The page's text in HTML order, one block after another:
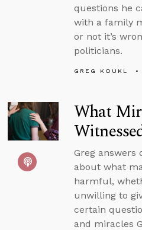
questions he
with a family
or not it’s
politicians.
GREG KOUKL
What
Greg answers
about what
harmful,
unwilling to
certain
and miracles